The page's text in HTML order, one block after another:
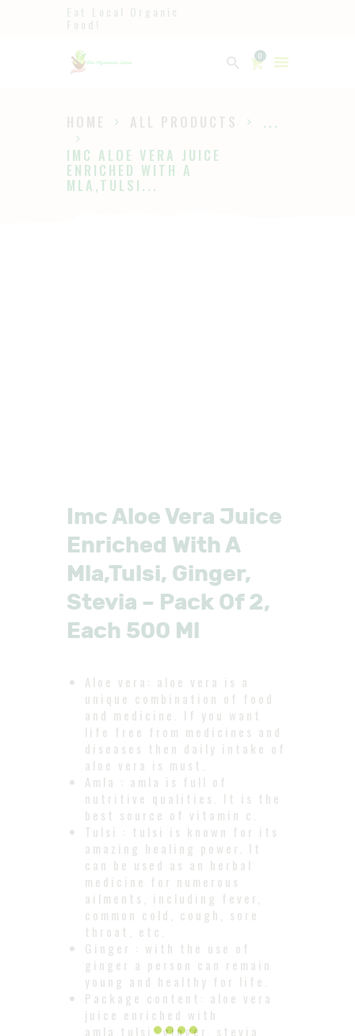
0
HOME ALL PRODUCTS
...
IMC ALOE VERA JUICE
ENRICHED WITH A
MLA,TULSI...
Ayurveda
HOME
SHOP
ABOUT
Imc Aloe Vera Juice
Enriched With A
Mla,Tulsi, Ginger,
Stevia – Pack Of 2,
Each 500 Ml
Aloe vera: aloe vera is a
unique combination of food
and medicine. If you want
life free from medicines and
diseases then daily intake of
aloe vera is must.
Amla : amla is full of
nutritive qualities. It is the
best source of vitamin c.
Tulsi : tulsi is known for its
amazing healing power. It
can be used as an herbal
medicine for numerous
ailments, including fever,
common cold, cough, sore
throat, etc.
Ginger : with the use of
ginger a person can remain
young and healthy for life.
Package content: aloe vera
juice enriched with
amla,tulsi, ginger, stevia